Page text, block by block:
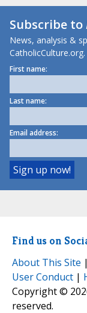
Subscribe to
News, analysis &
CatholicCulture.org.
First name:
Last name:
Email address:
Find us on
About This Site |
User Conduct |
Copyright ©
reserved.